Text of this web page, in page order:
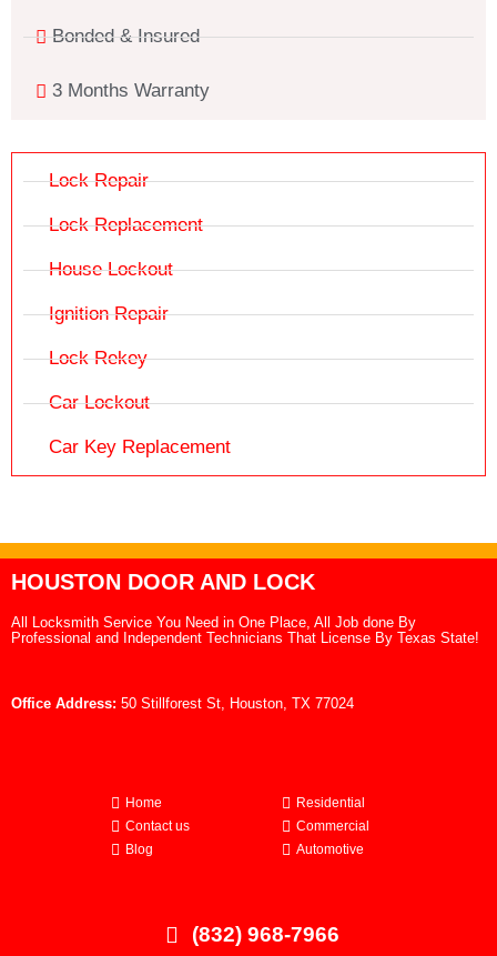
Bonded & Insured
3 Months Warranty
Lock Repair
Lock Replacement
House Lockout
Ignition Repair
Lock Rekey
Car Lockout
Car Key Replacement
HOUSTON DOOR AND LOCK
All Locksmith Service You Need in One Place, All Job done By
Professional and Independent Technicians That License By Texas State!
Office Address: 50 Stillforest St, Houston, TX 77024
Home
Contact us
Blog
Residential
Commercial
Automotive
(832) 968-7966